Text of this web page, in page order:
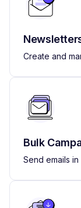
Create and
Bulk
Send emails